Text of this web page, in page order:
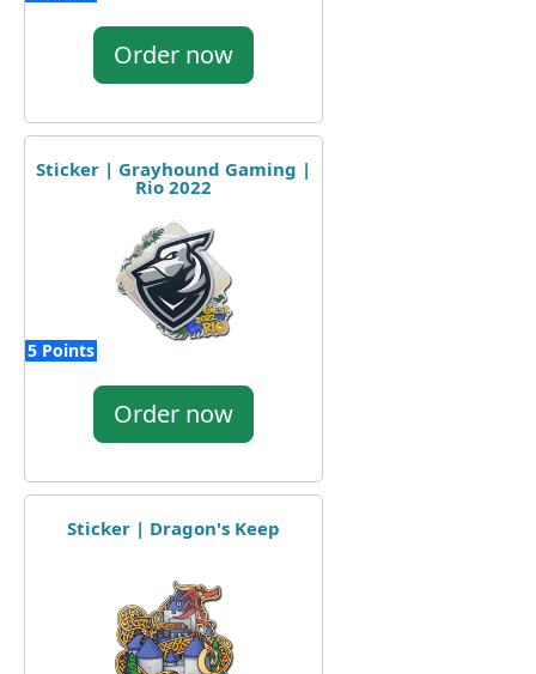
Order now
Sticker | Grayhound Gaming |
Rio 2022
5 Points
Order now
Sticker | Dragon's Keep